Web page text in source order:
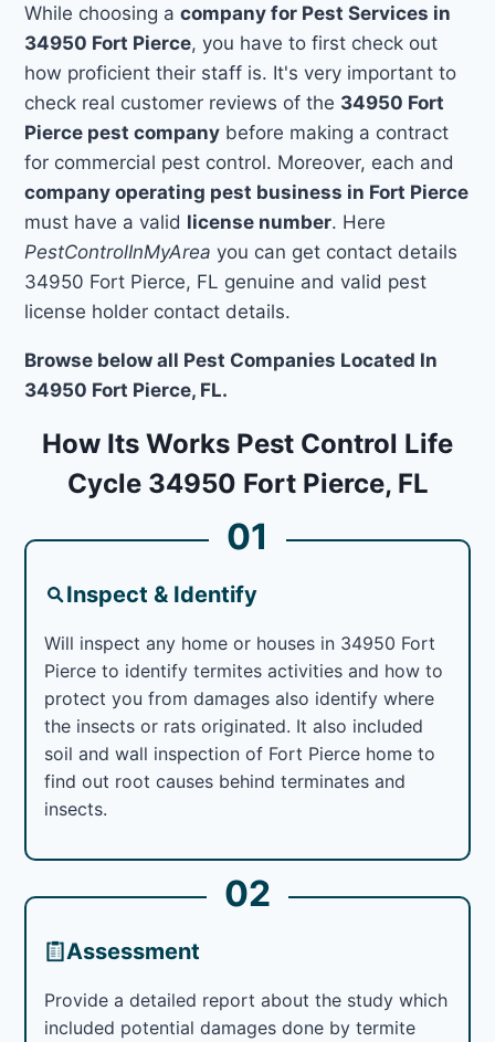
While choosing acompany for Pest Services in
34950 Fort Pierce, you have to first check out
how proficient their staff is. It's very important to
check real customer reviews of the 34950 Fort
Pierce pest company before making a contract
for commercial pest control. Moreover, each and
company operating pest business in Fort Pierce
must have a valid license number. Here
PestControlInMyArea you can get contact details
34950 Fort Pierce, FL genuine and valid pest
license holder contact details.
Browse below all Pest Companies Located In
34950 Fort Pierce, FL.
How Its Works Pest Control Life
Cycle 34950 Fort Pierce, FL
01
Inspect & Identify
Will inspect any home or houses in 34950 Fort
Pierce to identify termites activities and how to
protect you from damages also identify where
the insects or rats originated. It also included
soil and wall inspection of Fort Pierce home to
find out root causes behind terminates and
insects.
02
Assessment
Provide a detailed report about the study which
included potential damages done by termite